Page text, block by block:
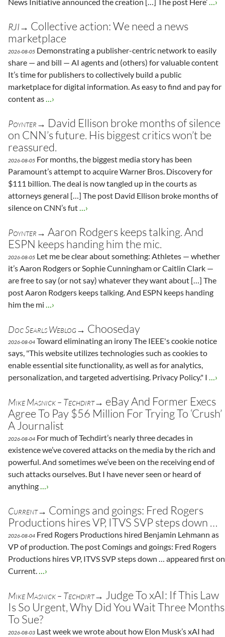
RJI→ Collective action: We need a news
marketplace
2026-08-05 Demonstrating a publisher-centric network to easily
share — and bill — AI agents and (others) for valuable content
It’s time for publishers to collectively build a public
marketplace for digital information. As easy to find and pay for
content as…›
Poynter→ David Ellison broke months of silence
on CNN’s future. His biggest critics won’t be
reassured.
2026-08-05 For months, the biggest media story has been
Paramount’s attempt to acquire Warner Bros. Discovery for
$111 billion. The deal is now tangled up in the courts as
attorneys general […] The post David Ellison broke months of
silence on CNN’s fut…›
Poynter→ Aaron Rodgers keeps talking. And
ESPN keeps handing him the mic.
2026-08-05 Let me be clear about something: Athletes — whether
it’s Aaron Rodgers or Sophie Cunningham or Caitlin Clark —
are free to say (or not say) whatever they want about […] The
post Aaron Rodgers keeps talking. And ESPN keeps handing
him the mi …›
Doc Searls Weblog→ Chooseday
2026-08-04 Toward eliminating an irony The IEEE's cookie notice
says, "This website utilizes technologies such as cookies to
enable essential site functionality, as well as for analytics,
personalization, and targeted advertising. Privacy Policy." I …›
Mike Masnick – Techdirt→ eBay And Former Execs
Agree To Pay $56 Million For Trying To ‘Crush’
A Journalist
2026-08-04 For much of Techdirt’s nearly three decades in
existence we’ve covered attacks on the media by the rich and
powerful. And sometimes we’ve been on the receiving end of
such attacks ourselves. But I have never seen or heard of
anything…›
Current→ Comings and goings: Fred Rogers
Productions hires VP, ITVS SVP steps down …
2026-08-04 Fred Rogers Productions hired Benjamin Lehmann as
VP of production. The post Comings and goings: Fred Rogers
Productions hires VP, ITVS SVP steps down … appeared first on
Current.…›
Mike Masnick – Techdirt→ Judge To xAI: If This Law
Is So Urgent, Why Did You Wait Three Months
To Sue?
2026-08-03 Last week we wrote about how Elon Musk’s xAI had